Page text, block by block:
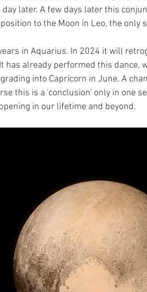
later. A few days later this
to the Moon in Leo, the only
in Aquarius. In 2024 it will
has already performed this dance,
into Capricorn in June. A
this is a 'conclusion' only in one
in our lifetime and beyond.